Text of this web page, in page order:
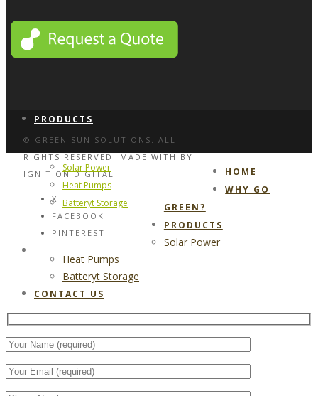
WHY GO GREEN?
PRODUCTS
Solar Power
Heat Pumps
Batteryt Storage
© GREEN SUN SOLUTIONS. ALL
RIGHTS RESERVED. MADE WITH BY
IGNITION DIGITAL
X
FACEBOOK
PINTEREST
HOME
WHY GO
GREEN?
PRODUCTS
Solar Power
Heat Pumps
Batteryt Storage
CONTACT US